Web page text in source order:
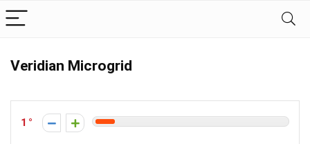
Veridian Microgrid
1